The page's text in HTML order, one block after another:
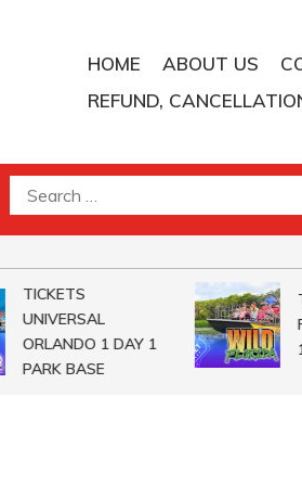
HOME ABOUT US
REFUND,
Search
for:
TICKETS
UNIVERSAL
ORLANDO 1 DAY 1
PARK BASE
1